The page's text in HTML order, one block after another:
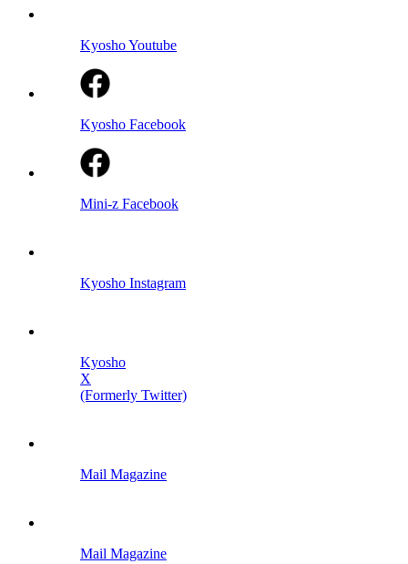
Kyosho Youtube
Kyosho Facebook
Mini-z Facebook
Kyosho Instagram
Kyosho
X
(Formerly Twitter)
Mail Magazine
Mail Magazine